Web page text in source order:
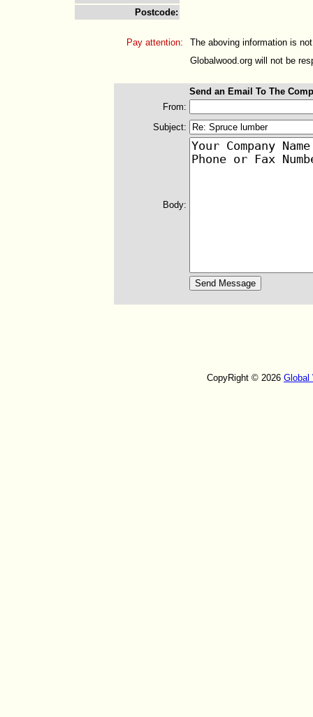
Postcode:
Pay attention:
The aboving information is
Globalwood.org will not be
Send an Email To The
From:
Subject:
Body:
CopyRight © 2026 Global